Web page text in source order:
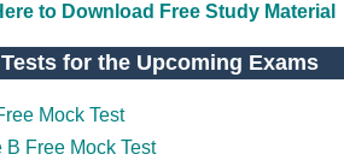
to Download Free Study Material
for the Upcoming Exams
Mock Test
B Free Mock Test